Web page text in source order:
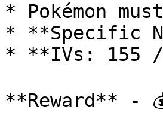
* Pokémon
* **Specific
* **IVs: 155
**Reward** -